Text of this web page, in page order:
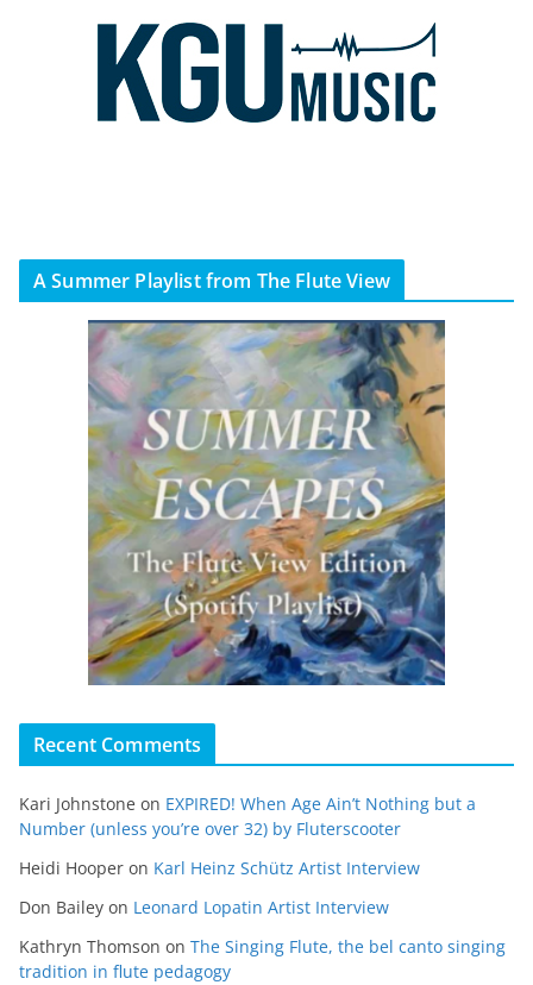
A Summer Playlist from The Flute View
Recent Comments
Kari Johnstone on EXPIRED! When Age Ain’t Nothing but a
Number (unless you’re over 32) by Fluterscooter
Heidi Hooper on Karl Heinz Schütz Artist Interview
Don Bailey on Leonard Lopatin Artist Interview
Kathryn Thomson on The Singing Flute, the bel canto singing
tradition in flute pedagogy